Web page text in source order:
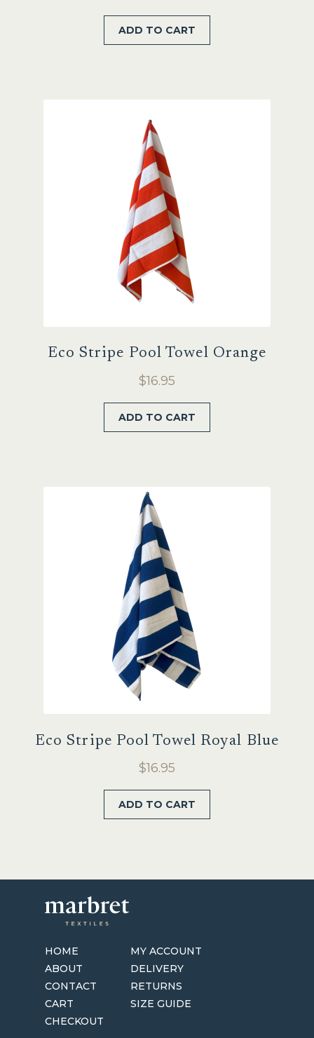
price
was:
price
ADD TO CART
Eco Stripe Pool Towel Orange
$16.95
ADD TO CART
Eco Stripe Pool Towel Royal Blue
$16.95
ADD TO CART
HOME
ABOUT
CONTACT
CART
CHECKOUT
MY ACCOUNT
DELIVERY
RETURNS
SIZE GUIDE